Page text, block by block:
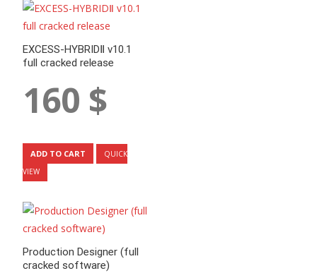
EXCESS-HYBRIDⅡ v10.1
full cracked release
160 $
ADD TO CART
QUICK
VIEW
Production Designer (full
cracked software)